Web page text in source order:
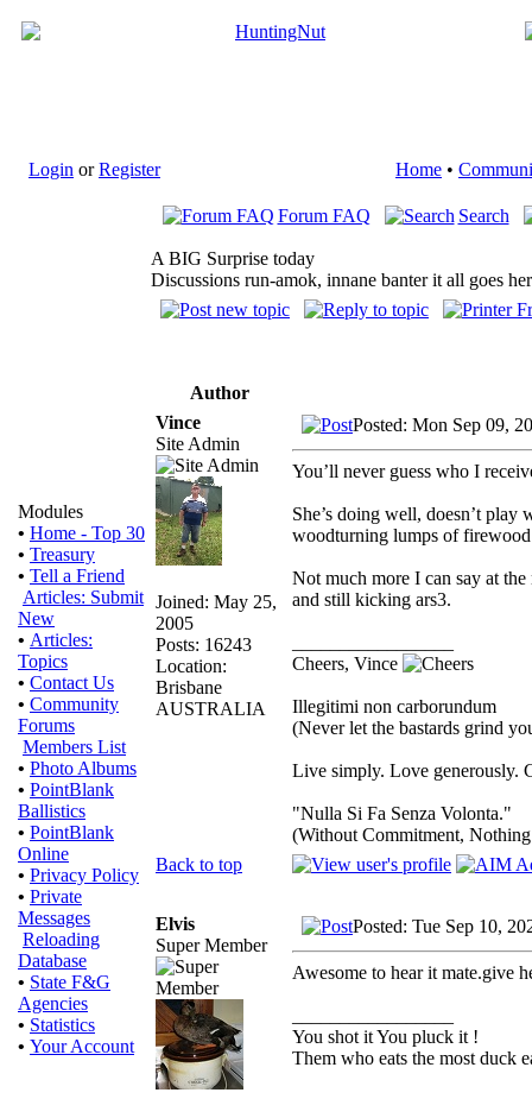
Login orRegister Home •
Modules
• Home - Top 30
• Treasury
• Tell a Friend
Articles: Submit
New
• Articles:
Topics
• Contact Us
• Community
Forums
Members List
• Photo Albums
• PointBlank
Ballistics
• PointBlank
Online
• Privacy Policy
• Private
Messages
Reloading
Database
• State F&G
Agencies
• Statistics
• Your Account
Forum FAQ Search
A BIG Surprise today
Discussions run-amok, innane banter it all goes
Author
Vince
Site Admin
Joined: May 25,
2005
Posts: 16243
Location:
Brisbane
AUSTRALIA
Posted: Mon Sep 09,
You’ll never guess who I
She’s doing well, doesn’t
woodturning lumps of
Not much more I can say at
and still kicking ars3.
Cheers, Vince
Illegitimi non carborundum
(Never let the bastards grind
Live simply. Love generously.
"Nulla Si Fa Senza Volonta."
(Without Commitment,
Back to top
Elvis
Super Member
Posted: Tue Sep 10,
Awesome to hear it mate.give
You shot it You pluck it !
Them who eats the most duck